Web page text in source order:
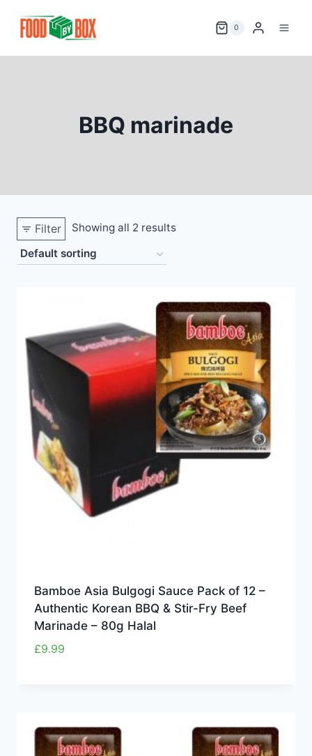
0
BBQ marinade
Filter Showing all 2 results
Bamboe Asia Bulgogi Sauce Pack of 12 –
Authentic Korean BBQ & Stir-Fry Beef
Marinade – 80g Halal
£9.99